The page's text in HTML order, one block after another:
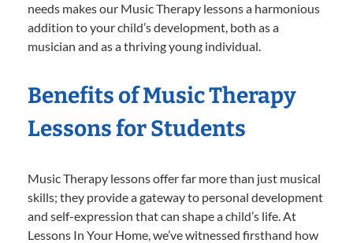
needs makes our Music Therapy lessons a harmonious
addition to your child’s development, both as a
musician and as a thriving young individual.
Benefits of Music Therapy
Lessons for Students
Music Therapy lessons offer far more than just musical
skills; they provide a gateway to personal development
and self-expression that can shape a child’s life. At
Lessons In Your Home, we’ve witnessed firsthand how